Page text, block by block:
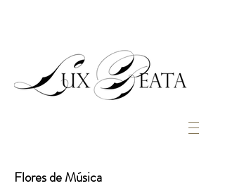
Flores de Música